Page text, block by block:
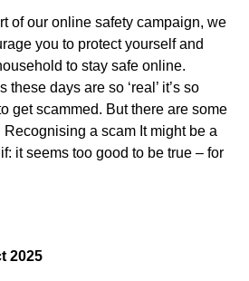
of our online safety campaign, we
you to protect yourself and
to stay safe online.
these days are so ‘real’ it’s so
get scammed. But there are some
Recognising a scam It might be a
it seems too good to be true – for
2025